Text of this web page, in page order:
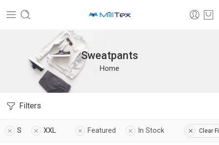
Sweatpants
Home
Filters
S XXL Featured In Stock Clear